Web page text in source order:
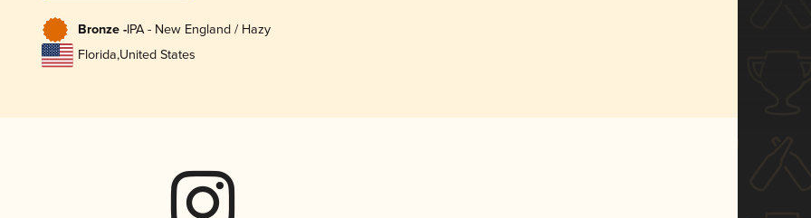
Bronze -IPA - New England / Hazy
Florida,United States